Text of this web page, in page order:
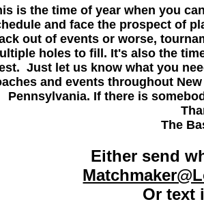
is the time of year when you
and face the prospect of
out of events or worse,
holes to fill. It's also the
Just let us know what you
and events throughout
Pennsylvania. If there is
The
Either send
Or text